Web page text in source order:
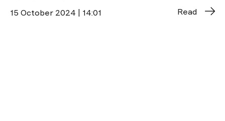
15 October 2024 | 14:01 Read